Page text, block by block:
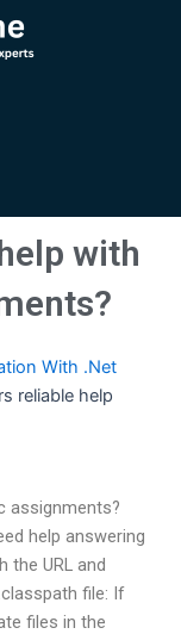
with
With .Net
reliable help
assignments?
help answering
the URL and
file: If
files in the